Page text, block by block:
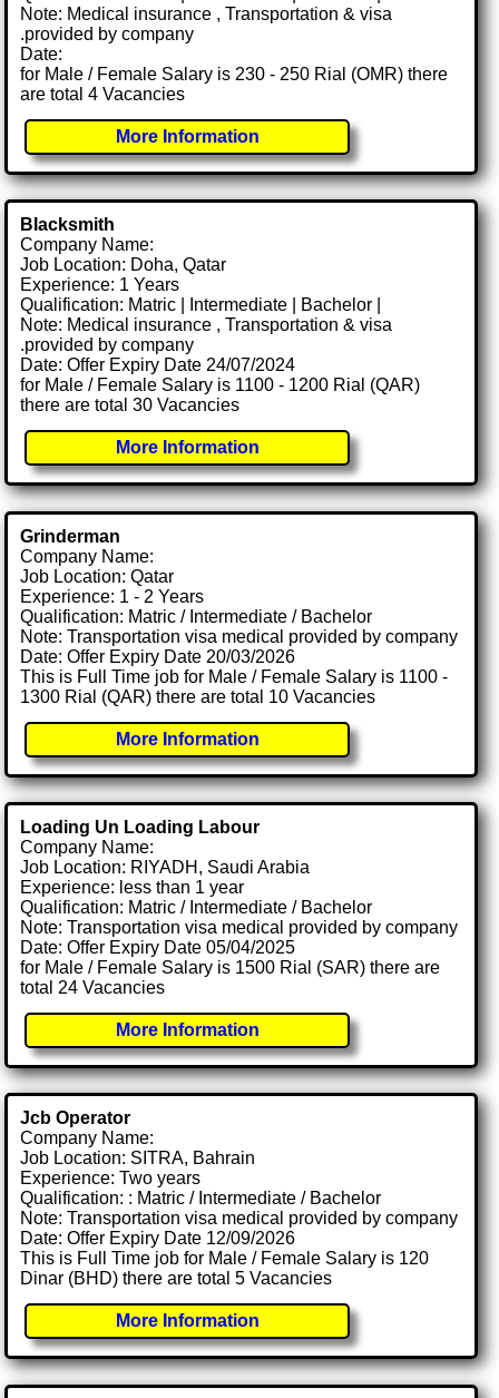
Note: Medical insurance , Transportation & visa
.provided by company
Date:
for Male / Female Salary is 230 - 250 Rial (OMR) there
are total 4 Vacancies
More Information
Blacksmith
Company Name:
Job Location: Doha, Qatar
Experience: 1 Years
Qualification: Matric | Intermediate | Bachelor |
Note: Medical insurance , Transportation & visa
.provided by company
Date: Offer Expiry Date 24/07/2024
for Male / Female Salary is 1100 - 1200 Rial (QAR)
there are total 30 Vacancies
More Information
Grinderman
Company Name:
Job Location: Qatar
Experience: 1 - 2 Years
Qualification: Matric / Intermediate / Bachelor
Note: Transportation visa medical provided by company
Date: Offer Expiry Date 20/03/2026
This is Full Time job for Male / Female Salary is 1100 -
1300 Rial (QAR) there are total 10 Vacancies
More Information
Loading Un Loading Labour
Company Name:
Job Location: RIYADH, Saudi Arabia
Experience: less than 1 year
Qualification: Matric / Intermediate / Bachelor
Note: Transportation visa medical provided by company
Date: Offer Expiry Date 05/04/2025
for Male / Female Salary is 1500 Rial (SAR) there are
total 24 Vacancies
More Information
Jcb Operator
Company Name:
Job Location: SITRA, Bahrain
Experience: Two years
Qualification: : Matric / Intermediate / Bachelor
Note: Transportation visa medical provided by company
Date: Offer Expiry Date 12/09/2026
This is Full Time job for Male / Female Salary is 120
Dinar (BHD) there are total 5 Vacancies
More Information